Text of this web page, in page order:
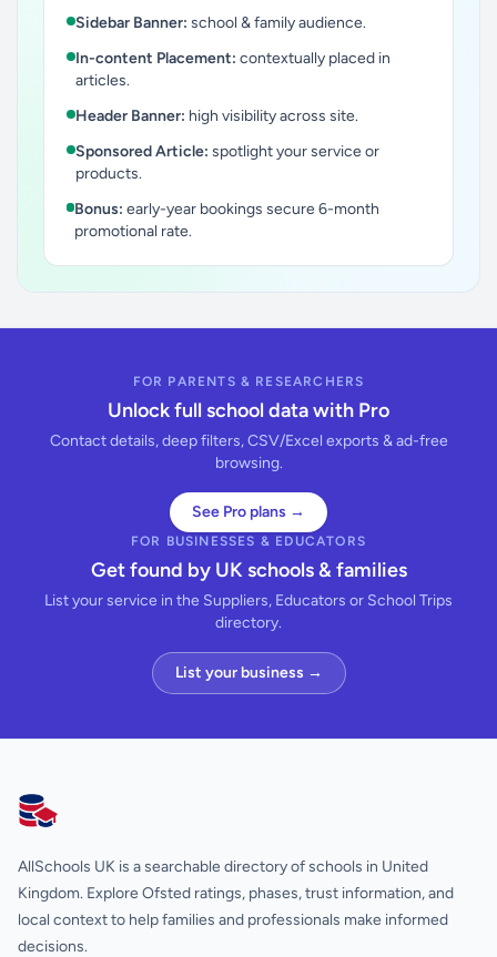
Sidebar Banner: school & family audience.
In-content Placement: contextually placed in
articles.
Header Banner: high visibility across site.
Sponsored Article: spotlight your service or
products.
Bonus: early-year bookings secure 6-month
promotional rate.
FOR PARENTS & RESEARCHERS
Unlock full school data with Pro
Contact details, deep filters, CSV/Excel exports & ad-free
browsing.
See Pro plans →
FOR BUSINESSES & EDUCATORS
Get found by UK schools & families
List your service in the Suppliers, Educators or School Trips
directory.
List your business →
AllSchools UK
AllSchools UK is a searchable directory of schools in United
Kingdom. Explore Ofsted ratings, phases, trust information, and
local context to help families and professionals make informed
decisions.